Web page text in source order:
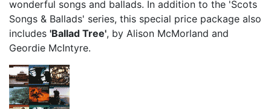
wonderful songs and ballads. In addition to the 'Scots
Songs & Ballads' series, this special price package also
includes 'Ballad Tree', by Alison McMorland and
Geordie McIntyre.